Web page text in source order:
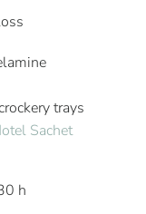
trays
Sachet
h